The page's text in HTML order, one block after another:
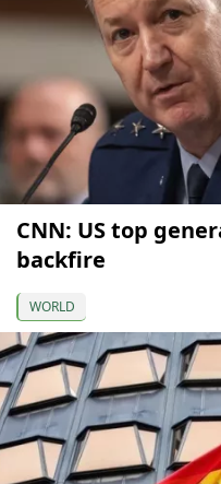
CNN: US top
backfire
WORLD